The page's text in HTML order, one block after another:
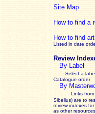
Site Map
How to find a
How to find
Listed in date
Review
By Label
Select a
Catalogue order
By
Links
Sibelius) are to
reviewindexes for
as other resources.